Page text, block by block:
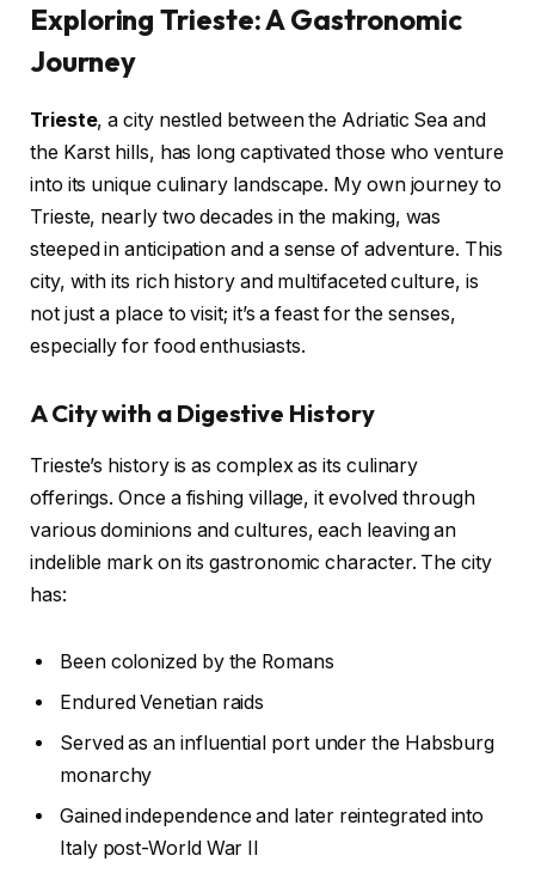
Exploring Trieste: A Gastronomic
Journey
Trieste, a city nestled between the Adriatic Sea and
the Karst hills, has long captivated those who venture
into its unique culinary landscape. My own journey to
Trieste, nearly two decades in the making, was
steeped in anticipation and a sense of adventure. This
city, with its rich history and multifaceted culture, is
not just a place to visit; it’s a feast for the senses,
especially for food enthusiasts.
A City with a Digestive History
Trieste’s history is as complex as its culinary
offerings. Once a fishing village, it evolved through
various dominions and cultures, each leaving an
indelible mark on its gastronomic character. The city
has:
Been colonized by the Romans
Endured Venetian raids
Served as an influential port under the Habsburg
monarchy
Gained independence and later reintegrated into
Italy post-World War II